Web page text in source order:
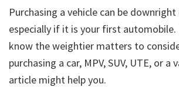
Purchasing a vehicle can be
especially if it is your first automobile.
know the weightier matters to
purchasing a car, MPV, SUV, UTE, or a
article might help you.